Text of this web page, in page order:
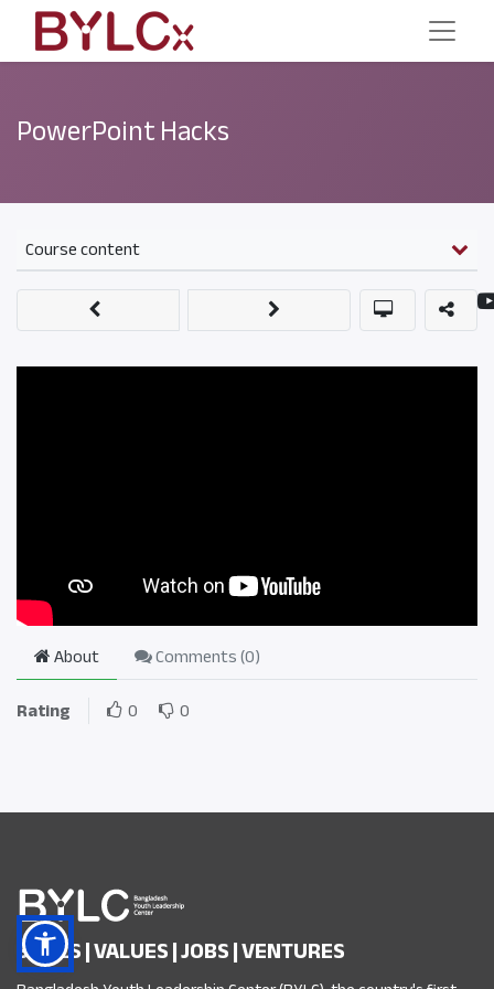
PowerPoint Hacks
Course content
About Comments (0)
Rating
0 0
SKILLS | VALUES | JOBS | VENTURES